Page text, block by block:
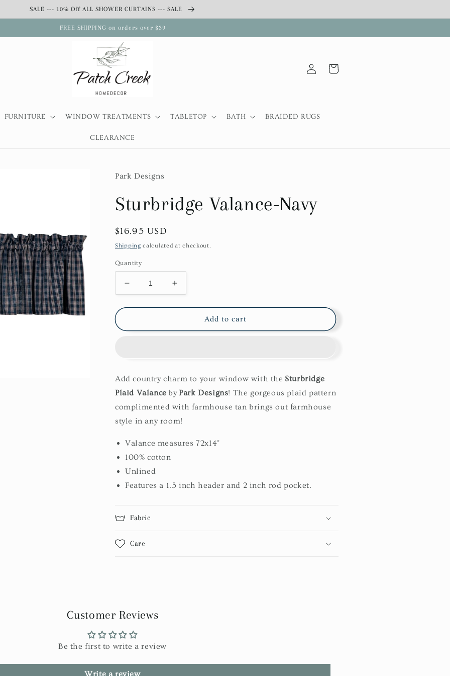
SALE --- 10% Off ALL SHOWER CURTAINS --- SALE
FREE SHIPPING on orders over $39
FURNITURE WINDOW TREATMENTS TABLETOP BATH BRAIDED RUGS
CLEARANCE
Log
in
Cart
Park Designs
Sturbridge Valance-Navy
Regular
price
$16.95 USD
Shipping calculated at checkout.
Quantity
Decrease
quantity
for
Valance-
Increase
quantity
for
Sturbridge
Valance-
Add to cart
Add country charm to your window with the Sturbridge
Plaid Valance byPark Designs! The gorgeous plaid pattern
complimented with farmhouse tan brings out farmhouse
style in any room!
Valance measures 72x14"
100% cotton
Unlined
Features a 1.5 inch header and 2 inch rod pocket.
Fabric
Care
Customer Reviews
Be the first to write a review